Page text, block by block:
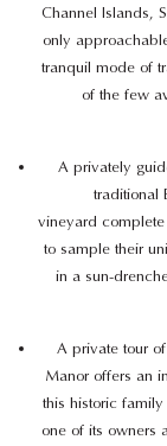
Channel Islands,
only
tranquil mode of
of the few
A privately
traditional
vineyard
to sample their
in a sun-
A private tour
Manor offers an
this historic
one of its owners